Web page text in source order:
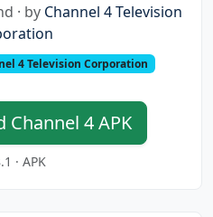
· by Channel 4 Television
4 Television Corporation
Channel 4 APK
· APK